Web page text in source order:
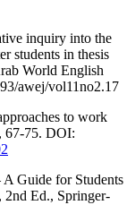
inquiry into the
students in thesis
World English
awej/vol11no2.17
to work
67-75. DOI:
A Guide for Students
2nd Ed., Springer-